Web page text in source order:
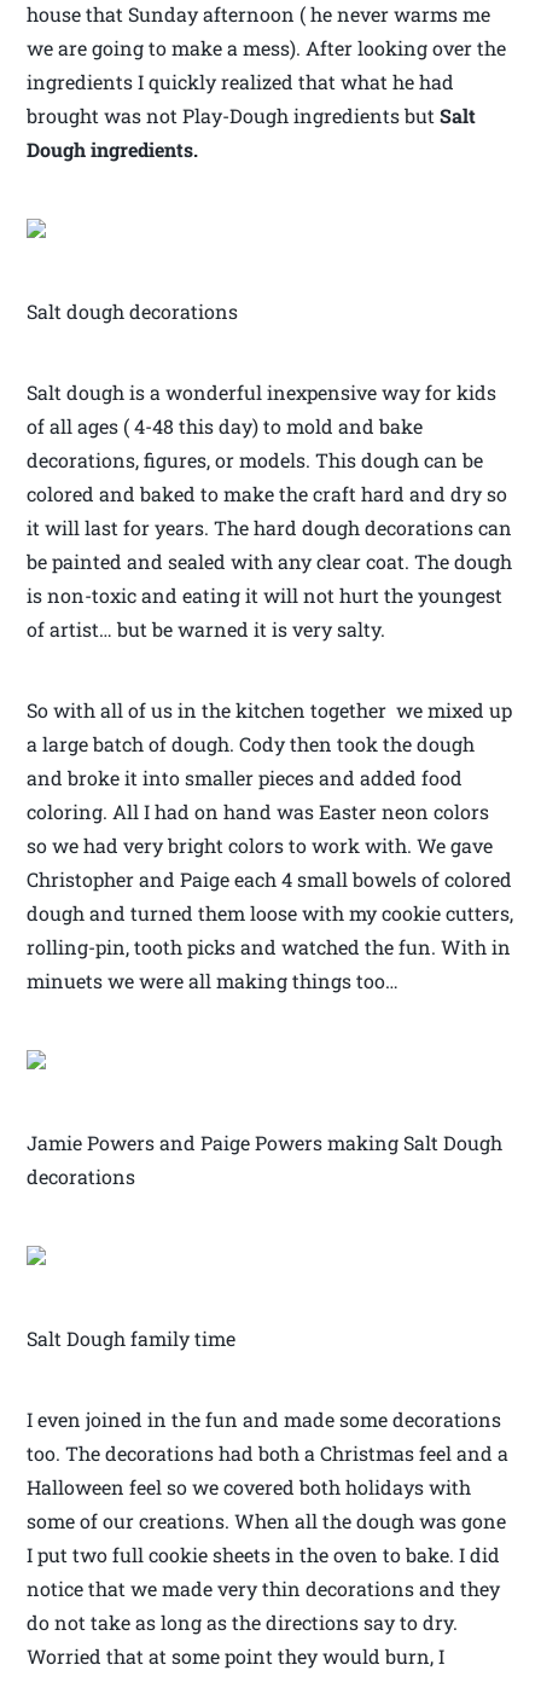
house that Sunday afternoon ( he never warms me
we are going to make a mess). After looking over the
ingredients I quickly realized that what he had
brought was not Play-Dough ingredients butSalt
Dough ingredients.
Salt dough decorations
Salt dough is a wonderful inexpensive way for kids
of all ages ( 4-48 this day) to mold and bake
decorations, figures, or models. This dough can be
colored and baked to make the craft hard and dry so
it will last for years. The hard dough decorations can
be painted and sealed with any clear coat. The dough
is non-toxic and eating it will not hurt the youngest
of artist… but be warned it is very salty.
So with all of us in the kitchen together we mixed up
a large batch of dough. Cody then took the dough
and broke it into smaller pieces and added food
coloring. All I had on hand was Easter neon colors
so we had very bright colors to work with. We gave
Christopher and Paige each 4 small bowels of colored
dough and turned them loose with my cookie cutters,
rolling-pin, tooth picks and watched the fun. With in
minuets we were all making things too…
Jamie Powers and Paige Powers making Salt Dough
decorations
Salt Dough family time
I even joined in the fun and made some decorations
too. The decorations had both a Christmas feel and a
Halloween feel so we covered both holidays with
some of our creations. When all the dough was gone
I put two full cookie sheets in the oven to bake. I did
notice that we made very thin decorations and they
do not take as long as the directions say to dry.
Worried that at some point they would burn, I